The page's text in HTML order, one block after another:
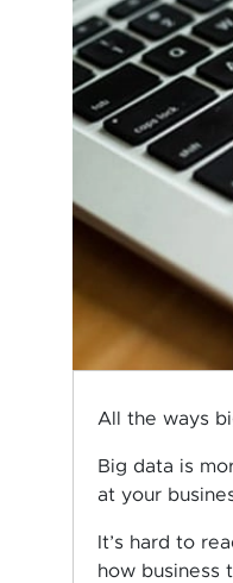
All the ways
Big data is
at your
It’s hard to
how business